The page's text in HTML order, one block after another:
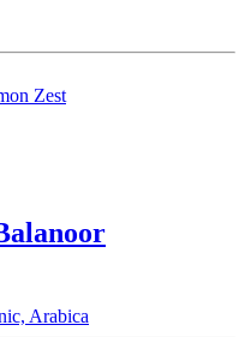
Zest
Arabica